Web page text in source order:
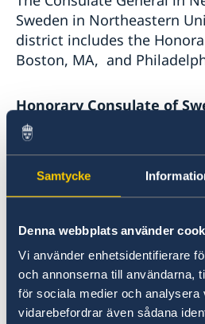
Samtycke
Denna webbplats använder
Vi använder enhetsidentifierare
och annonserna till användarna,
för sociala medier och analysera
vidarebefordrar även sådana
Data protection policy
Sweden in Northeastern
district includes the
Boston, MA, and
Honorary Consulate of
MA
Boston, MA 02212
E-mail:
Phone: +1 617 451 3456
Honorary Consulate of
in Philadelphia, PA